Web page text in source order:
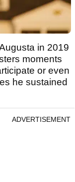
in 2019
moments
or even
he sustained
ADVERTISEMENT